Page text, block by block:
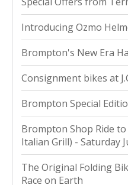
Introducing Ozmo
Brompton's New Era
Consignment bikes at
Brompton Special
Brompton Shop Ride
Italian Grill) - Saturday
The Original Folding
Race on Earth